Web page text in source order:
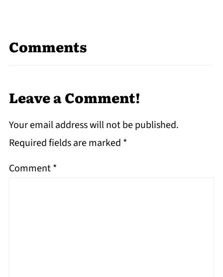
Comments
Leave a Comment!
Your email address will not be published.
Required fields are marked *
Comment*